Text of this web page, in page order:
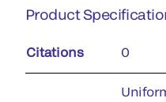
Product
Citations 0